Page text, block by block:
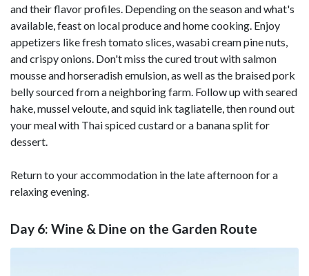
and their flavor profiles. Depending on the season and what's
available, feast on local produce and home cooking. Enjoy
appetizers like fresh tomato slices, wasabi cream pine nuts,
and crispy onions. Don't miss the cured trout with salmon
mousse and horseradish emulsion, as well as the braised pork
belly sourced from a neighboring farm. Follow up with seared
hake, mussel veloute, and squid ink tagliatelle, then round out
your meal with Thai spiced custard or a banana split for
dessert.
Return to your accommodation in the late afternoon for a
relaxing evening.
Day 6: Wine & Dine on the Garden Route